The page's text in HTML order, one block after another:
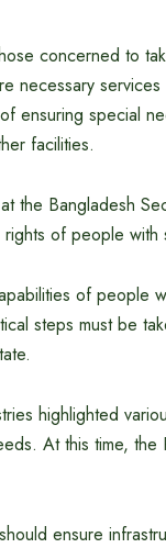
concerned to
necessary
ensuring special
facilities.
the Bangladesh
of people with
of people
steps must be
highlighted
At this time, the
ensure